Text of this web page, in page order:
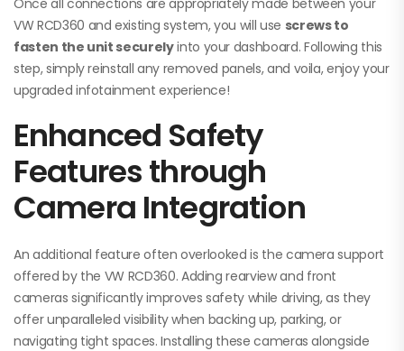
VW RCD360 and existing system, you will use screws to
fasten the unit securelyinto your dashboard. Following this
step, simply reinstall any removed panels, and voila, enjoy your
upgraded infotainment experience!
Enhanced Safety
Features through
Camera Integration
An additional feature often overlooked is the camera support
offered by the VW RCD360. Adding rearview and front
cameras significantly improves safety while driving, as they
offer unparalleled visibility when backing up, parking, or
navigating tight spaces. Installing these cameras alongside